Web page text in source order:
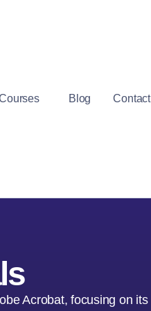
Blog Contact
Acrobat, focusing on its